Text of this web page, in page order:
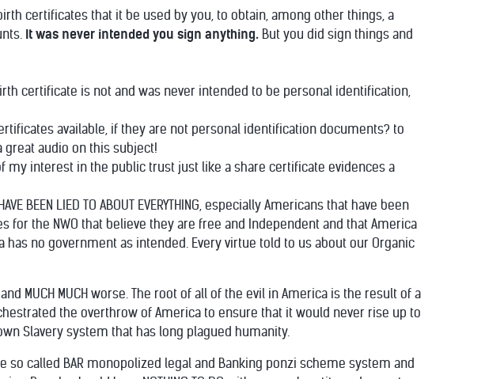
certificates that it be used by you, to obtain, among other things, a
It was never intended you sign anything. But you did sign things and
certificate is not and was never intended to be personal identification,
available, if they are not personal identification documents? to
great audio on this subject!
my interest in the public trust just like a share certificate evidences a
BEEN LIED TO ABOUT EVERYTHING, especially Americans that have been
for the NWO that believe they are free and Independent and that America
no government as intended. Every virtue told to us about our Organic
MUCH MUCH worse. The root of all of the evil in America is the result of a
the overthrow of America to ensure that it would never rise up to
Slavery system that has long plagued humanity.
so called BAR monopolized legal and Banking ponzi scheme system and